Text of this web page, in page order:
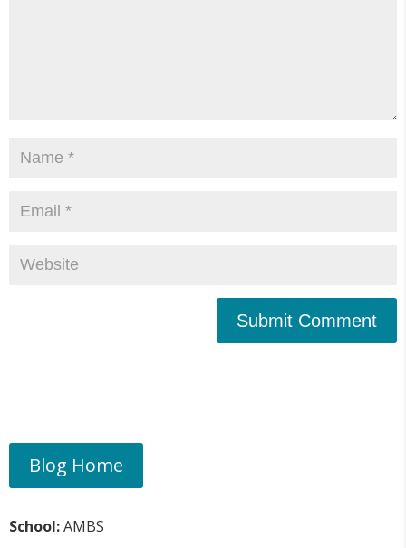
Submit Comment
Blog Home
School:AMBS